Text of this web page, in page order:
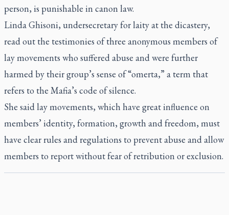
person, is punishable in canon law.
Linda Ghisoni, undersecretary for laity at the dicastery,
read out the testimonies of three anonymous members of
lay movements who suffered abuse and were further
harmed by their group’s sense of “omerta,” a term that
refers to the Mafia’s code of silence.
She said lay movements, which have great influence on
members’ identity, formation, growth and freedom, must
have clear rules and regulations to prevent abuse and allow
members to report without fear of retribution or exclusion.